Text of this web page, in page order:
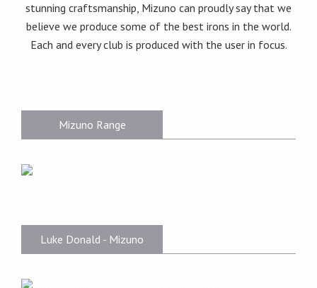
stunning craftsmanship, Mizuno can proudly say that we
believe we produce some of the best irons in the world.
Each and every club is produced with the user in focus.
Mizuno Range
Luke Donald - Mizuno